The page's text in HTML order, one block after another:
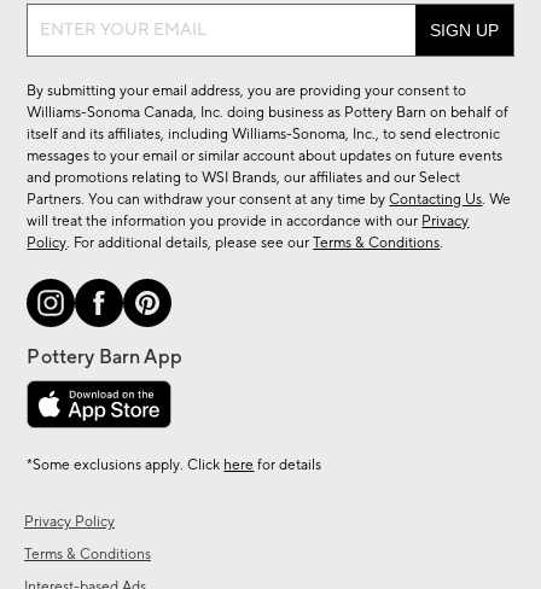
Privacy Policy
Terms & Conditions
Sign
sale,
new
arrivals
&
more.
By submitting your email address, you are providing your consent to
Williams-Sonoma Canada, Inc. doing business as Pottery Barn on behalf of
itself and its affiliates, including Williams-Sonoma, Inc., to send electronic
messages to your email or similar account about updates on future events
and promotions relating to WSI Brands, our affiliates and our Select
Partners. You can withdraw your consent at any time byContacting Us. We
will treat the information you provide in accordance with our Privacy
Policy. For additional details, please see ourTerms & Conditions.
*Some exclusions apply. Click here for details